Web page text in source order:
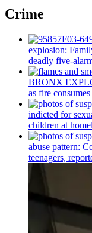
Crime
explosion:
deadly five-
BRONX
as fire
indicted for
children at
abuse pattern:
teenagers,